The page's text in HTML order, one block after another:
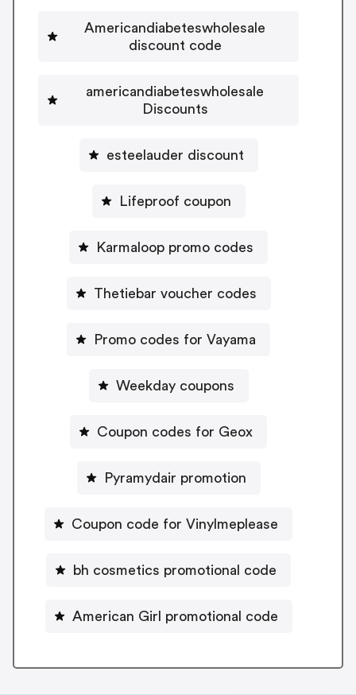
Americandiabeteswholesale
discount code
americandiabeteswholesale
Discounts
esteelauder discount
Lifeproof coupon
Karmaloop promo codes
Thetiebar voucher codes
Promo codes for Vayama
Weekday coupons
Coupon codes for Geox
Pyramydair promotion
Coupon code for Vinylmeplease
bh cosmetics promotional code
American Girl promotional code